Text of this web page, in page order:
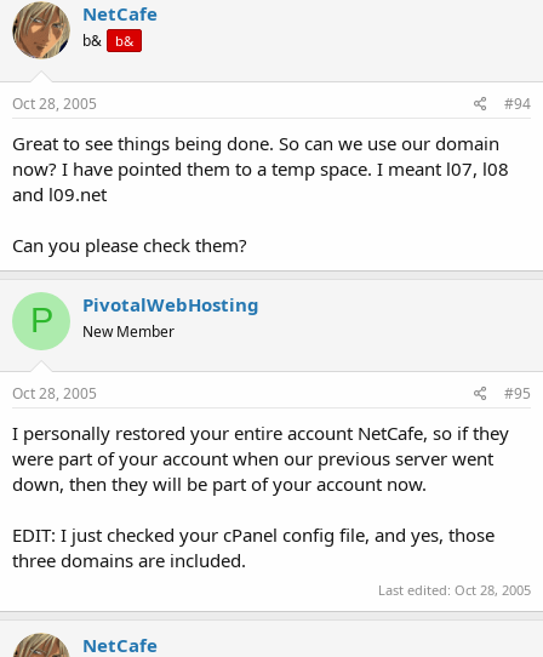
NetCafe
b& b&
Oct 28, 2005 #94
Great to see things being done. So can we use our domain
now? I have pointed them to a temp space. I meant l07, l08
and l09.net
Can you please check them?
P PivotalWebHosting
New Member
Oct 28, 2005 #95
I personally restored your entire account NetCafe, so if they
were part of your account when our previous server went
down, then they will be part of your account now.
EDIT: I just checked your cPanel config file, and yes, those
three domains are included.
Last edited: Oct 28, 2005
NetCafe